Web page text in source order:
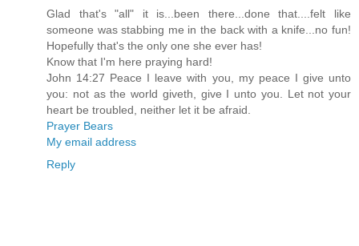
Glad that's "all" it is...been there...done that....felt like
someone was stabbing me in the back with a knife...no fun!
Hopefully that's the only one she ever has!
Know that I'm here praying hard!
John 14:27 Peace I leave with you, my peace I give unto
you: not as the world giveth, give I unto you. Let not your
heart be troubled, neither let it be afraid.
Prayer Bears
My email address
Reply